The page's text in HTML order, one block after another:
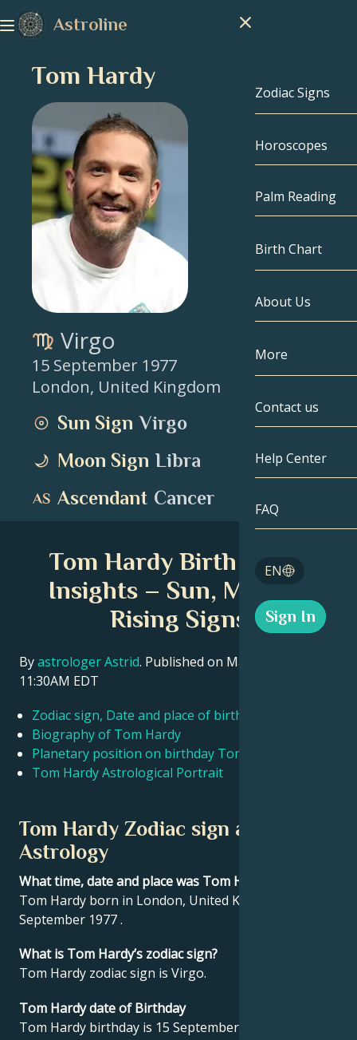
Astroline
Zodiac Signs
Zodiac Signs
Capricorn
Pisces
Aries
Taurus
Cancer
Leo
Virgo
Sagittarius
Horoscopes
Palm Reading
Birth Chart
Birth Chart
Celebrities
About Us
More
Compatibility
Tarot
Angel
Contact us
Help Center
FAQ
EN
English
Sign In
Tom Hardy
Virgo
15 September 1977
London, United Kingdom
Sun Sign Virgo
Moon Sign Libra
Ascendant Cancer
Tom Hardy Birth Chart
Insights – Sun, Moon &
Rising Signs
Byastrologer Astrid. Published on March 11, 2026
11:30AM EDT
Zodiac sign, Date and place of birth Tom Hardy
Biography of Tom Hardy
Planetary position on birthday Tom Hardy
Tom Hardy Astrological Portrait
Tom Hardy Zodiac sign and
Astrology
What time, date and place was Tom Hardy born?
Tom Hardy born in London, United Kingdom on 15
September 1977 .
What is Tom Hardy’s zodiac sign?
Tom Hardy zodiac sign is Virgo.
Tom Hardy date of Birthday
Tom Hardy birthday is 15 September 1977.